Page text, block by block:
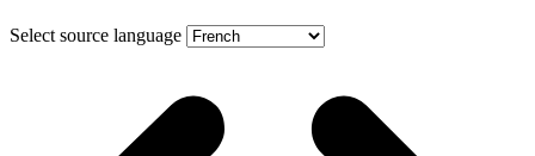
Select source language